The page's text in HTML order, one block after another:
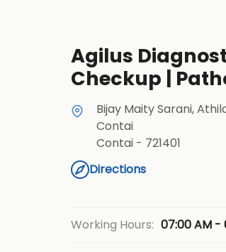
Agilus
Checkup |
Bijay Maity Sarani,
Contai
Contai- 721401
Directions
Working Hours: 07:00 AM -